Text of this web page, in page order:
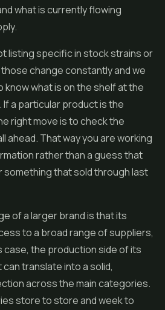
what is currently flowing
listing specific in stock strains or
change constantly and we
know what is on the shelf at the
a particular product is the
right move is to check the
ahead. That way you are working
rather than a guess that
something that sold through last
of a larger brand is that its
to a broad range of suppliers,
case, the production side of its
translate into a solid,
across the main categories.
store to store and week to